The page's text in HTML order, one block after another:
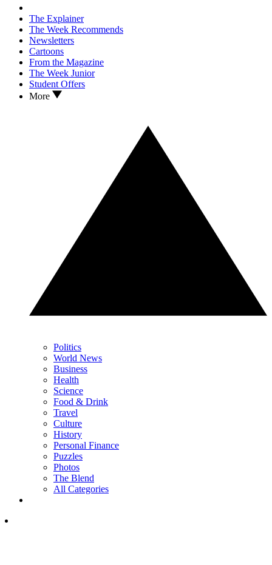
The Explainer
The Week Recommends
Newsletters
Cartoons
From the Magazine
The Week Junior
Student Offers
More
Politics
World News
Business
Health
Science
Food & Drink
Travel
Culture
History
Personal Finance
Puzzles
Photos
The Blend
All Categories